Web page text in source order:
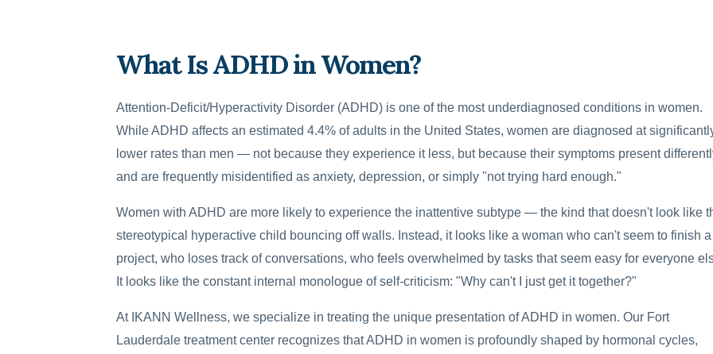
What Is ADHD in Women?
Attention-Deficit/Hyperactivity Disorder (ADHD) is one of the most underdiagnosed conditions in women.
While ADHD affects an estimated 4.4% of adults in the United States, women are diagnosed at
lower rates than men — not because they experience it less, but because their symptoms present
and are frequently misidentified as anxiety, depression, or simply "not trying hard enough."
Women with ADHD are more likely to experience the inattentive subtype — the kind that doesn't look like
stereotypical hyperactive child bouncing off walls. Instead, it looks like a woman who can't seem to finish a
project, who loses track of conversations, who feels overwhelmed by tasks that seem easy for everyone
It looks like the constant internal monologue of self-criticism: "Why can't I just get it together?"
At IKANN Wellness, we specialize in treating the unique presentation of ADHD in women. Our Fort
Lauderdale treatment center recognizes that ADHD in women is profoundly shaped by hormonal cycles,